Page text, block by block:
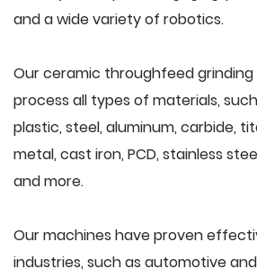
and a wide variety of robotics.
Our ceramic throughfeed
process all types of materials,
plastic, steel, aluminum, carbide,
metal, cast iron, PCD, stainless
and more.
Our machines have proven
industries, such as automotive